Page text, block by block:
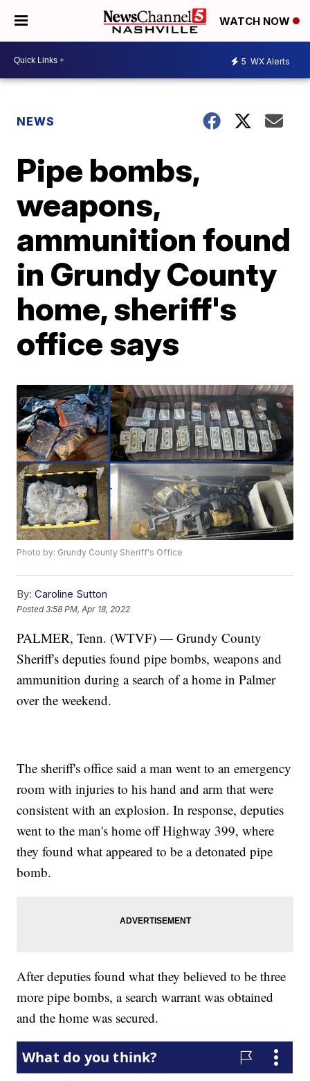
WATCH NOW
5 WX Alerts
NEWS
Pipe bombs,
weapons,
ammunition found
in Grundy County
home, sheriff's
office says
Photo by: Grundy County Sheriff's Office
By: Caroline Sutton
Posted3:58 PM, Apr 18, 2022
PALMER, Tenn. (WTVF) — Grundy County
Sheriff's deputies found pipe bombs, weapons and
ammunition during a search of a home in Palmer
over the weekend.
The sheriff's office said a man went to an emergency
room with injuries to his hand and arm that were
consistent with an explosion. In response, deputies
went to the man's home off Highway 399, where
they found what appeared to be a detonated pipe
bomb.
After deputies found what they believed to be three
more pipe bombs, a search warrant was obtained
and the home was secured.